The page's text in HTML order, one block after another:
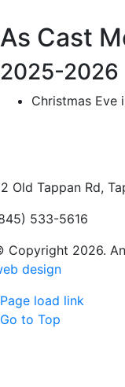
As Cast
2025-2026
Christmas Eve
Old Tappan Rd,
533-5616
Copyright 2026.
design
Page load link
Go to Top